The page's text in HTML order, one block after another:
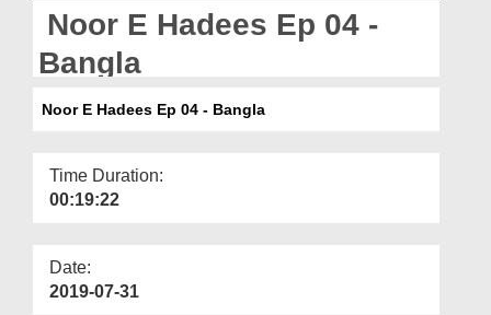
Noor E Hadees Ep 04 -
Bangla
Noor E Hadees Ep 04 - Bangla
Time Duration:
00:19:22
Date:
2019-07-31